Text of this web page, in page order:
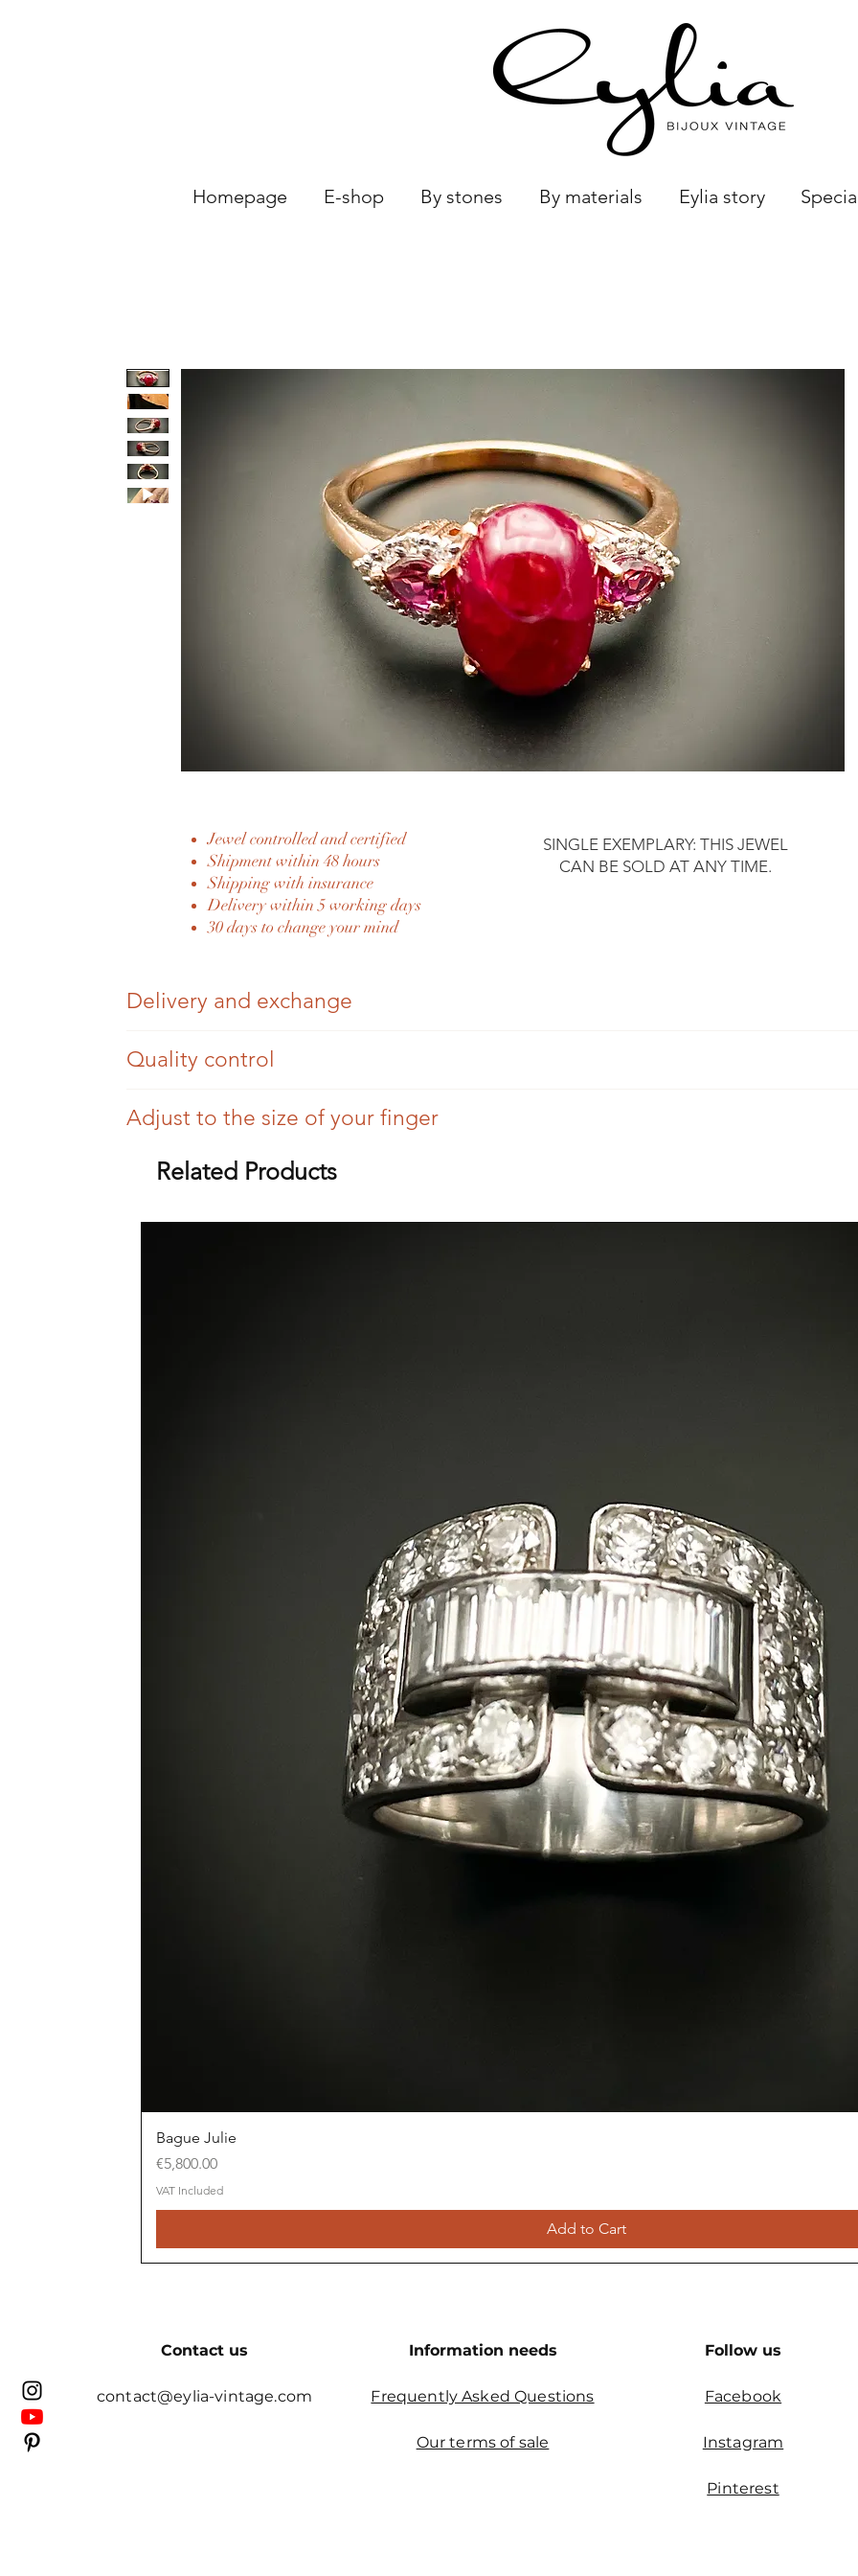
Homepage E-shop By stones By materials Eylia story
Delivery and exchange
Once your order has been dispatched, we will send you a tracking number so that you can keep track of it.
Eylia delivers its jewellery to all European Union countries and can deliver to any other country on request.
Quality control
Adjust to the size of your finger
For a difference of three sizes (more or less), Eylia offers you the fitting.
SINGLE EXEMPLARY: THIS JEWEL
CAN BE SOLD AT ANY TIME.
Jewel controlled and certified
Shipment within 48 hours
Shipping with insurance
Delivery within 5 working days
30 days to change your mind
Related Products
Bague Julie
Price
€5,800.00
VAT Included
Add to Cart
Contact us
contact@eylia-vintage.com
Information needs
Frequently Asked Questions
Our terms of sale
Follow us
Facebook
Instagram
Pinterest